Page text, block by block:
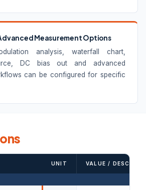
Measurement Options
analysis, waterfall chart,
DC bias out and advanced
can be configured for specific
UNIT VALUE /